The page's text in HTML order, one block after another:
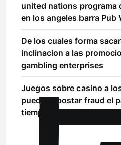
united nations programa
en los angeles barra Pub
De los cuales forma
inclinacion a las
gambling enterprises
Juegos sobre casino a
puedes apostar fraud el
tiempo Ripple (XRP)